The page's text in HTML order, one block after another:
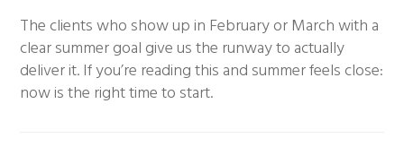
The clients who show up in February or March with a
clear summer goal give us the runway to actually
deliver it. If you’re reading this and summer feels close:
now is the right time to start.